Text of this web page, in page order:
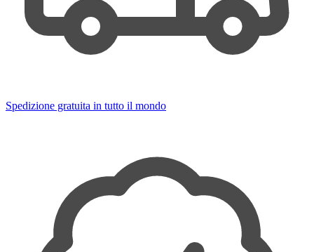
Spedizione gratuita in tutto il mondo